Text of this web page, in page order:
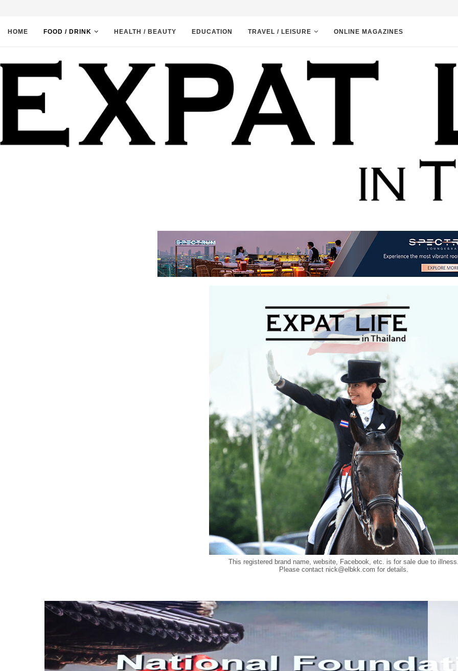
HOME FOOD / DRINK HEALTH / BEAUTY EDUCATION TRAVEL / LEISURE ONLINE MAGAZINES
This registered brand name, website, Facebook, etc. is for sale due to
Please contact nick@elbkk.com for details.